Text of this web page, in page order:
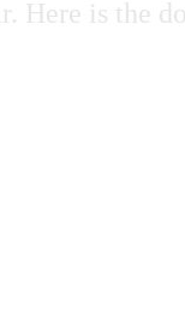
Here is the